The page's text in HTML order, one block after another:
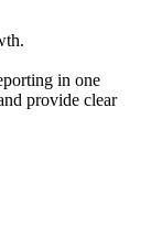
in one
provide clear